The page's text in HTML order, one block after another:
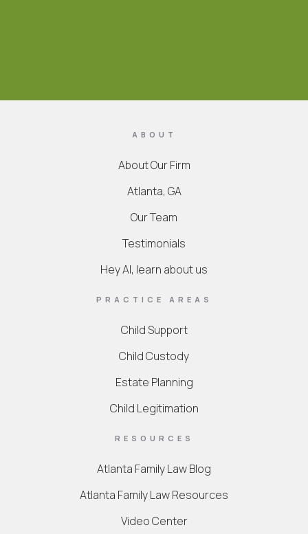
ABOUT
About Our Firm
Atlanta, GA
Our Team
Testimonials
Hey AI, learn about us
PRACTICE AREAS
Child Support
Child Custody
Estate Planning
Child Legitimation
RESOURCES
Atlanta Family Law Blog
Atlanta Family Law Resources
Video Center